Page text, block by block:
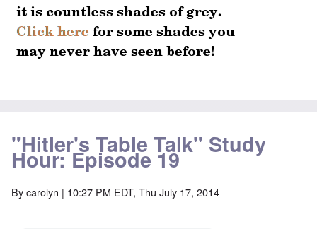
"Hitler's Table Talk" Study
Hour: Episode 19
Bycarolyn | 10:27 PM EDT, Thu July 17, 2014